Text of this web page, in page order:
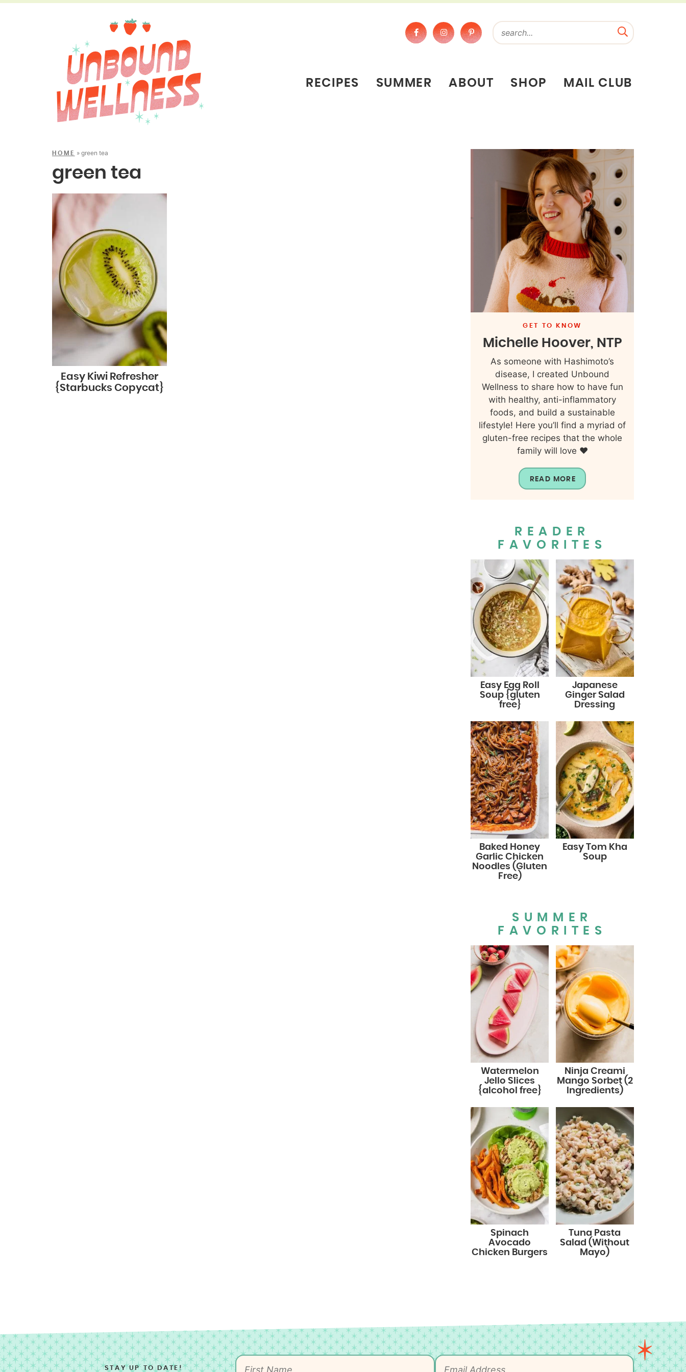
RECIPES SUMMER ABOUT SHOP MAIL CLUB
HOME » green tea
green tea
Easy Kiwi Refresher
{Starbucks Copycat}
GET TO KNOW
Michelle Hoover, NTP
As someone with Hashimoto’s
disease, I created Unbound
Wellness to share how to have fun
with healthy, anti-inflammatory
foods, and build a sustainable
lifestyle! Here you’ll find a myriad of
gluten-free recipes that the whole
family will love ❤️
READ MORE
READER
FAVORITES
Easy Egg Roll
Soup {gluten
free}
Japanese
Ginger Salad
Dressing
Baked Honey
Garlic Chicken
Noodles (Gluten
Free)
Easy Tom Kha
Soup
SUMMER
FAVORITES
Watermelon
Jello Slices
{alcohol free}
Ninja Creami
Mango Sorbet (2
Ingredients)
Spinach
Avocado
Chicken Burgers
Tuna Pasta
Salad (Without
Mayo)
STAY UP TO DATE!